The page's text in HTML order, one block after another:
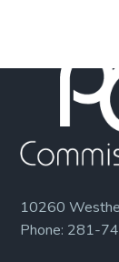
10260
Phone: 281-